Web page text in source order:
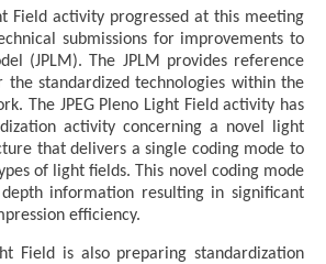
Field activity progressed at this meeting
submissions for improvements to
(JPLM). The JPLM provides reference
the standardized technologies within the
The JPEG Pleno Light Field activity has
activity concerning a novel light
that delivers a single coding mode to
of light fields. This novel coding mode
information resulting in significant
efficiency.
Field is also preparing standardization